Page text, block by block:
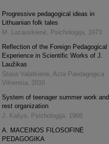
Progressive pedagogical ideas in
Lithuanian folk tales
M. Lazauskienė
Psichologija
1973
Reflection of the Foreign Pedagogical
Experience in Scientific Works of J.
Laužikas
Stasė Valatkienė Acta Paedagogica
Vilnensia
2016
System of teenager summer work and
rest organization
J. Kašys
Psichologija
1968
A. MACEINOS FILOSOFINĖ
PEDAGOGIKA